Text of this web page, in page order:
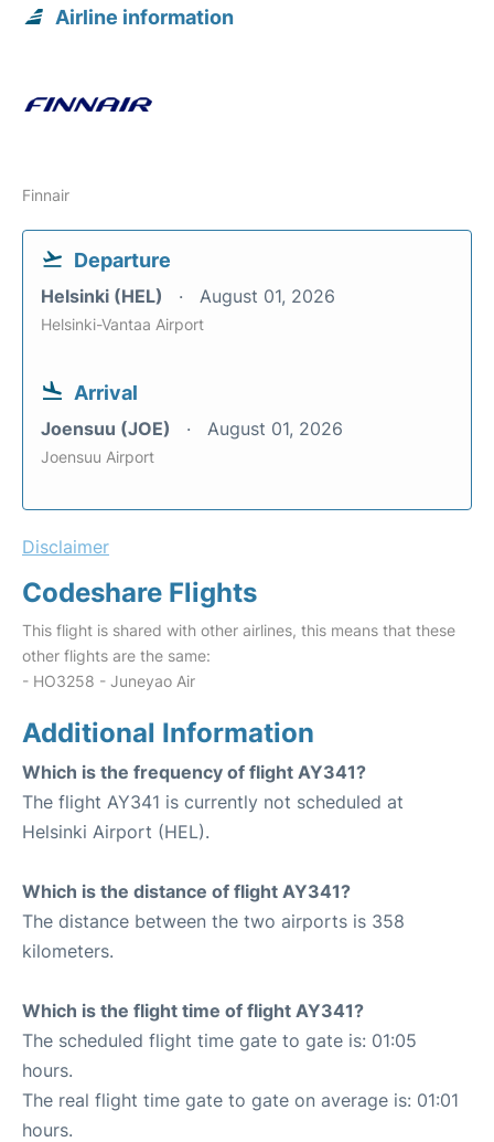
Airline information
Finnair
Departure
Helsinki (HEL) August 01, 2026
Helsinki-Vantaa Airport
Arrival
Joensuu (JOE) August 01, 2026
Joensuu Airport
Disclaimer
Codeshare Flights
This flight is shared with other airlines, this means that these
other flights are the same:
- HO3258 - Juneyao Air
Additional Information
Which is the frequency of flight AY341?
The flight AY341 is currently not scheduled at
Helsinki Airport (HEL).
Which is the distance of flight AY341?
The distance between the two airports is 358
kilometers.
Which is the flight time of flight AY341?
The scheduled flight time gate to gate is: 01:05
hours.
The real flight time gate to gate on average is: 01:01
hours.